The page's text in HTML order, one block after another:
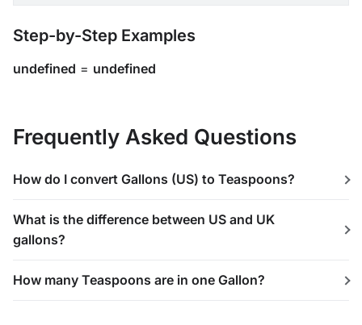
Step-by-Step Examples
undefined = undefined
Frequently Asked Questions
How do I convert Gallons (US) to Teaspoons?
What is the difference between US and UK
gallons?
How many Teaspoons are in one Gallon?